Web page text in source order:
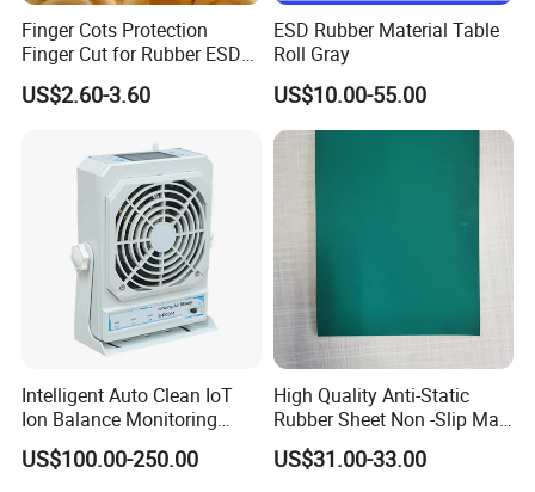
Finger Cots Protection
Finger Cut for Rubber ESD
Antistatic Cots
US$2.60-3.60
ESD Rubber Material Table
Roll Gray
US$10.00-55.00
Intelligent Auto Clean IoT
Ion Balance Monitoring
Ionizer Ionizing Air Blower
US$100.00-250.00
High Quality Anti-Static
Rubber Sheet Non -Slip Mat
Cleanroom Table Floor
US$31.00-33.00